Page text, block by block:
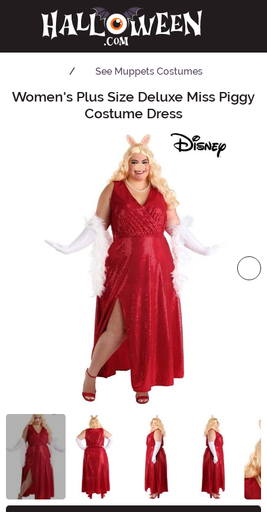
See Muppets Costumes
Main Content
Women's Plus Size Deluxe Miss Piggy
Costume Dress